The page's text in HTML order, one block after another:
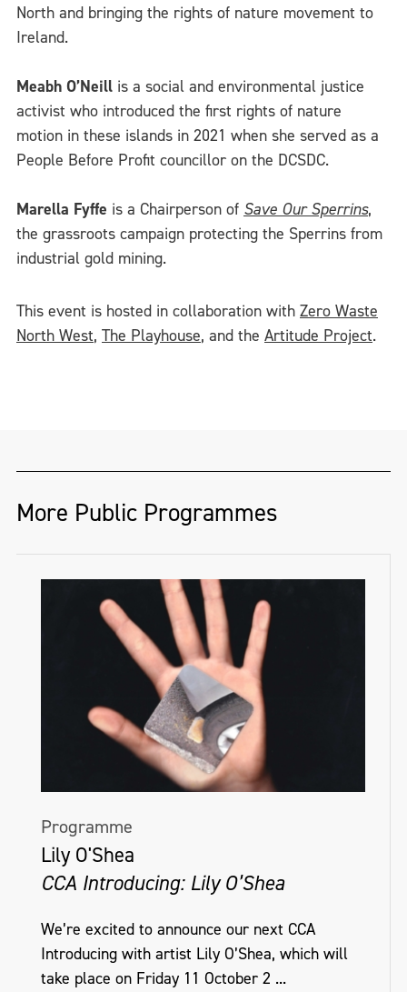
North and bringing the rights of nature movement to
Ireland.
Meabh O’Neill is a social and environmental justice
activist who introduced the first rights of nature
motion in these islands in 2021 when she served as a
People Before Profit councillor on the DCSDC.
Marella Fyffe is a Chairperson of Save Our Sperrins,
the grassroots campaign protecting the Sperrins from
industrial gold mining.
This event is hosted in collaboration with Zero Waste
North West, The Playhouse, and the Artitude Project.
More Public Programmes
Programme
Lily O'Shea
CCA Introducing: Lily O’Shea
We’re excited to announce our next CCA
Introducing with artist Lily O’Shea, which will
take place on Friday 11 October 2 ...